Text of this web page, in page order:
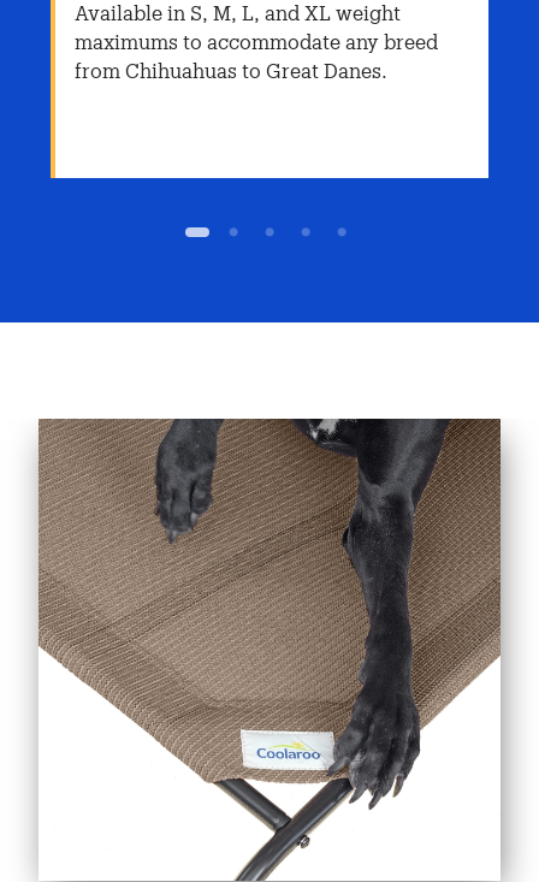
Available in S, M, L, and XL weight
maximums to accommodate any breed
from Chihuahuas to Great Danes.
1 2 3 4 5